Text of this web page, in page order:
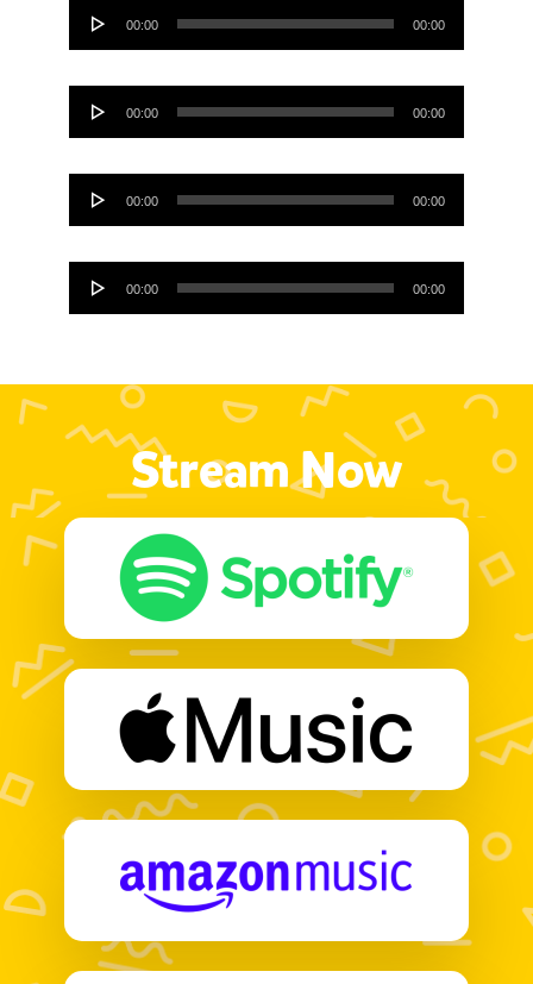
Audio
Player
00:00 00:00
Audio
Player
00:00 00:00
Audio
Player
00:00 00:00
Audio
Player
00:00 00:00
Stream Now